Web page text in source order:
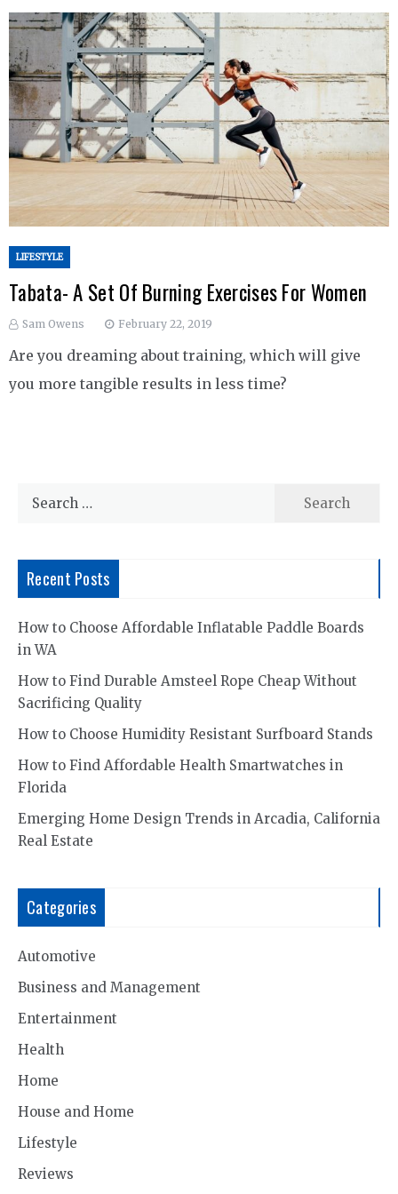
LIFESTYLE
Tabata- A Set Of Burning Exercises For Women
Sam Owens February 22, 2019
Are you dreaming about training, which will give
you more tangible results in less time?
Recent Posts
How to Choose Affordable Inflatable Paddle Boards
in WA
How to Find Durable Amsteel Rope Cheap Without
Sacrificing Quality
How to Choose Humidity Resistant Surfboard Stands
How to Find Affordable Health Smartwatches in
Florida
Emerging Home Design Trends in Arcadia, California
Real Estate
Categories
Automotive
Business and Management
Entertainment
Health
Home
House and Home
Lifestyle
Reviews